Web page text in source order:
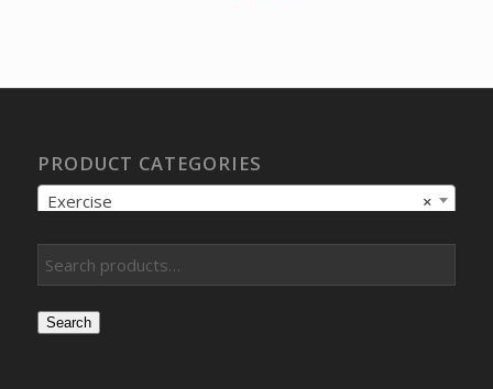
PRODUCT CATEGORIES
×
Exercise
Search